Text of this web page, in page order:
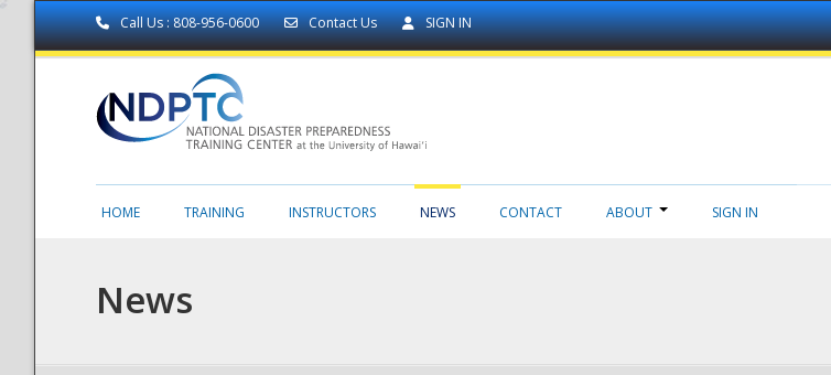
Call Us : 808-956-0600 Contact Us SIGN IN
HOME TRAINING INSTRUCTORS NEWS CONTACT ABOUT SIGN IN
News